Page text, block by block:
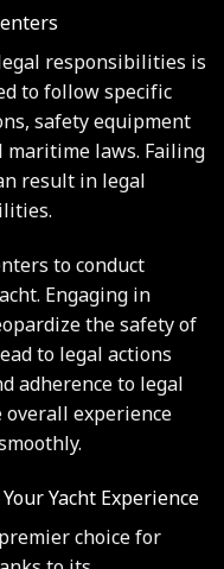
responsibilities is
to follow specific
safety equipment
maritime laws. Failing
result in legal
to conduct
Engaging in
the safety of
to legal actions
adherence to legal
experience
Yacht Experience
choice for